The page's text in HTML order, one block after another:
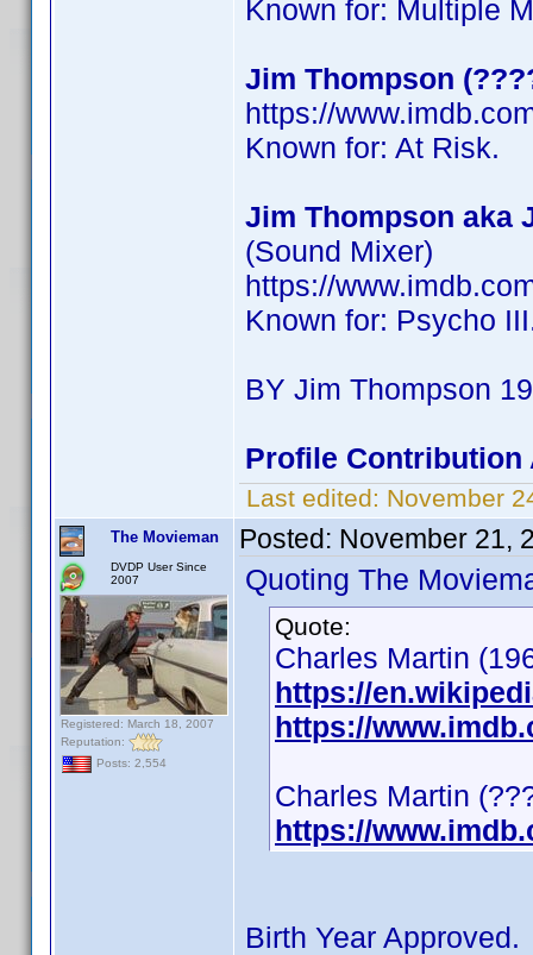
Known for: Multiple
Jim Thompson
https://
Known for: At Risk.
Jim Thompson aka
(Sound Mixer)
https://
Known for: Psycho
BY Jim Thompson
Profile Contribution
Last edited: November
The Movieman
DVDP User Since
2007
Registered: March 18, 2007
Reputation:
Posts: 2,554
Posted: November 21,
Quoting The
Quote:
Charles Martin
https://
https://
Charles Martin
https://
Birth Year Approved.